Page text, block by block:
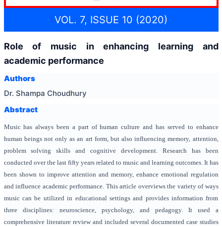
VOL. 7, ISSUE 10 (2020)
Role of music in enhancing learning and
academic performance
Authors
Dr. Shampa Choudhury
Abstract
Music has always been a part of human culture and has served to enhance
human beings not only as an art form, but also influencing memory, attention,
problem solving skills and cognitive development. Research has been
conducted over the last fifty years related to music and learning outcomes. It has
been shown to improve attention and memory, enhance emotional regulation
and influence academic performance. This article overviews the variety of ways
music can be utilized in educational settings and provides information from
three disciplines: neuroscience, psychology, and pedagogy. It used a
comprehensive literature review and included several documented case studies